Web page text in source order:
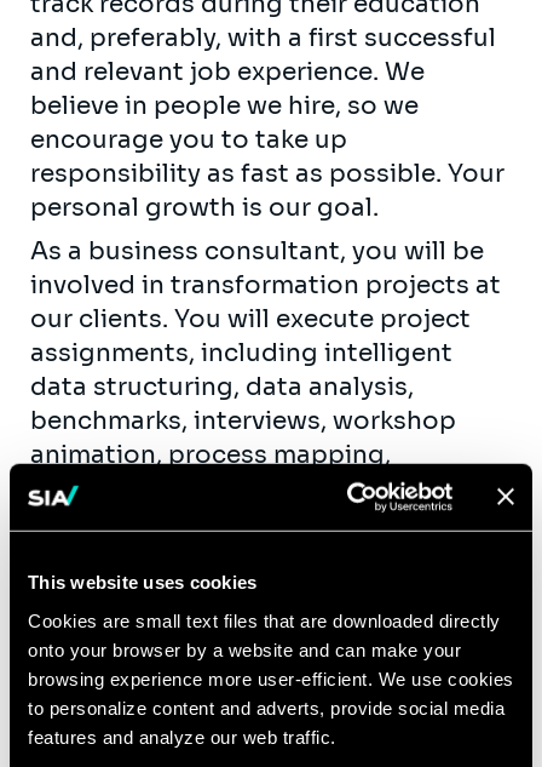
This website uses cookies
Cookies are small text files that are downloaded directly
onto your browser by a website and can make your
browsing experience more user-efficient. We use cookies
to personalize content and adverts, provide social media
features and analyze our web traffic.
and, preferably, with a first successful
and relevant job experience. We
believe in people we hire, so we
encourage you to take up
responsibility as fast as possible. Your
personal growth is our goal.
As a business consultant, you will be
involved in transformation projects at
our clients. You will execute project
assignments, including intelligent
data structuring, data analysis,
benchmarks, interviews, workshop
animation, process mapping,
functional specifications, etc. As fast
as possible, you will take up team
opportunity to contribute actively to
our knowledge creation and exchange
(workshops, publications, seminars,…)
within the business units of the
different industries we serve.